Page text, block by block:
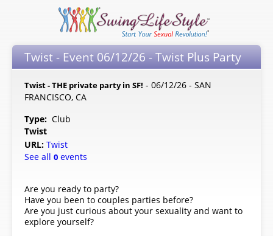
Twist - Event 06/12/26 - Twist Plus Party
Twist - THE private party in SF! - 06/12/26 - SAN
FRANCISCO, CA
Type: Club
Twist
URL: Twist
See all 0 events
Are you ready to party?
Have you been to couples parties before?
Are you just curious about your sexuality and want to
explore yourself?